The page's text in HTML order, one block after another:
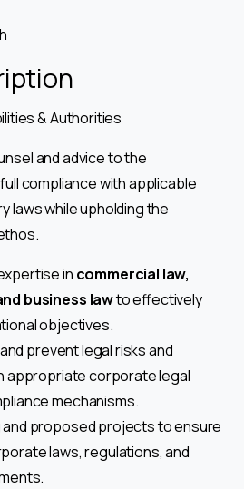
& Authorities
and advice to the
compliance with applicable
laws while upholding the
in commercial law,
business lawto effectively
objectives.
prevent legal risks and
appropriate corporate legal
mechanisms.
and proposed projects to ensure
laws, regulations, and